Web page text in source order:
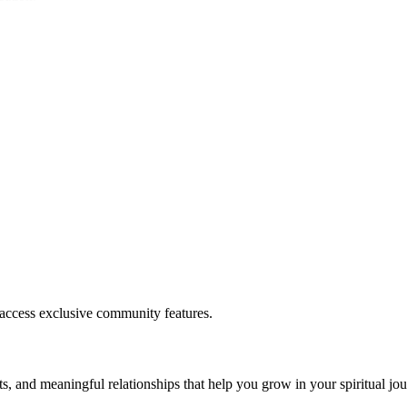
exclusive community features.
and meaningful relationships that help you grow in your spiritual